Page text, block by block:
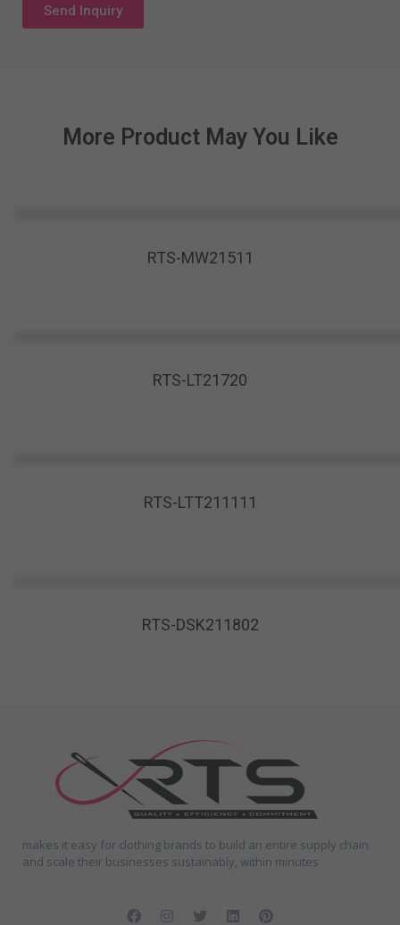
Send Inquiry
More Product May You Like
RTS-MW21511
RTS-LT21720
RTS-LTT211111
RTS-DSK211802
makes it easy for clothing brands to build an entire supply chain
and scale their businesses sustainably, within minutes